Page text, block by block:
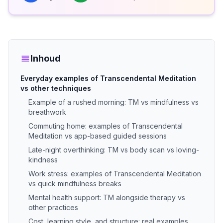
Inhoud
Everyday examples of Transcendental Meditation
vs other techniques
Example of a rushed morning: TM vs mindfulness vs
breathwork
Commuting home: examples of Transcendental
Meditation vs app-based guided sessions
Late-night overthinking: TM vs body scan vs loving-
kindness
Work stress: examples of Transcendental Meditation
vs quick mindfulness breaks
Mental health support: TM alongside therapy vs
other practices
Cost, learning style, and structure: real examples